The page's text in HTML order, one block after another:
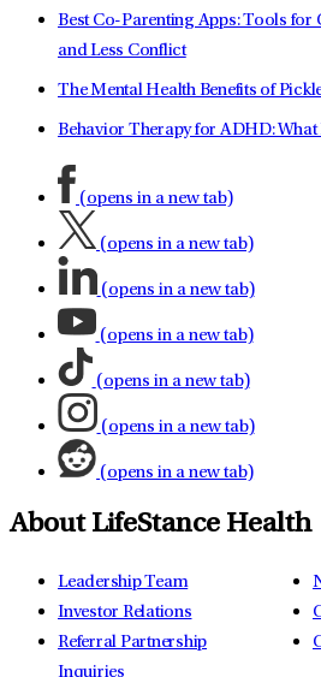
Best Co-Parenting Apps: Tools
and Less Conflict
The Mental Health Benefits of
Behavior Therapy for ADHD:
(opens in a new tab)
(opens in a new tab)
(opens in a new tab)
(opens in a new tab)
(opens in a new tab)
(opens in a new tab)
(opens in a new tab)
About LifeStance Health
Leadership Team
Investor Relations
Referral Partnership
Inquiries